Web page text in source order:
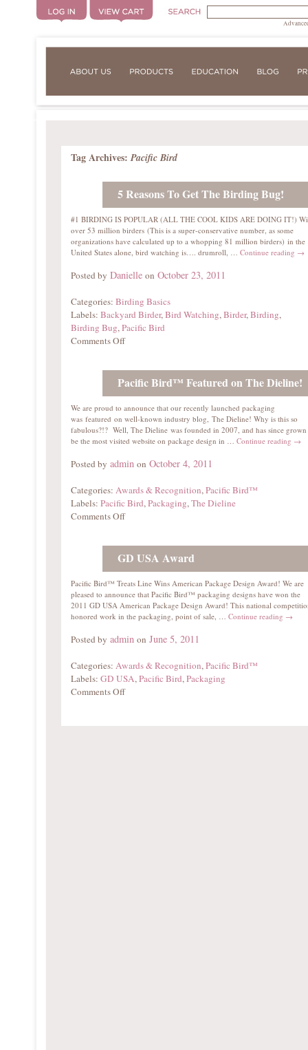
Tag Archives:Pacific Bird
5 Reasons To Get The Birding Bug!
#1 BIRDING IS POPULAR (ALL THE COOL KIDS ARE DOING IT!)
over 53 million birders (This is a super-conservative number, as some
organizations have calculated up to a whopping 81 million birders) in the
United States alone, bird watching is…. drumroll, … Continue reading →
Posted by Danielle on October 23, 2011
Categories: Birding Basics
Labels: Backyard Birder,Bird Watching,Birder,Birding,
Birding Bug,Pacific Bird
Comments Off
Pacific Bird™ Featured on The Dieline!
We are proud to announce that our recently launched packaging
was featured on well-known industry blog, The Dieline! Why is this so
fabulous?!? Well, The Dieline was founded in 2007, and has since
be the most visited website on package design in … Continue reading →
Posted by admin on October 4, 2011
Categories: Awards & Recognition,Pacific Bird™
Labels: Pacific Bird,Packaging,The Dieline
Comments Off
GD USA Award
Pacific Bird™ Treats Line Wins American Package Design Award! We are
pleased to announce that Pacific Bird™ packaging designs have won the
2011 GD USA American Package Design Award! This national
honored work in the packaging, point of sale, … Continue reading →
Posted by admin on June 5, 2011
Categories: Awards & Recognition,Pacific Bird™
Labels: GD USA,Pacific Bird,Packaging
Comments Off